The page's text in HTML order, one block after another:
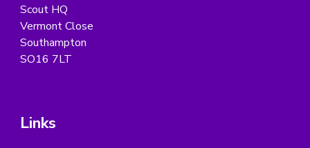
Scout HQ
Vermont Close
Southampton
SO16 7LT
Links